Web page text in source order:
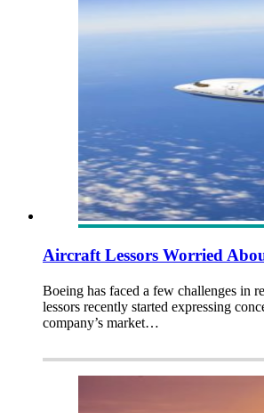
Aircraft Lessors Worried
Boeing has faced a few challenges in
lessors recently started expressing
company’s market…